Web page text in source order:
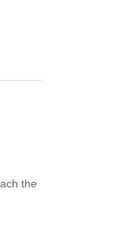
the